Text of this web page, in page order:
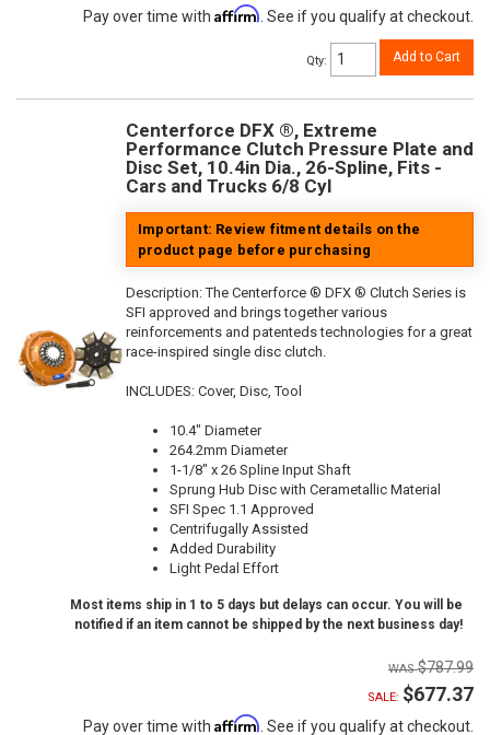
Pay over time with Affirm . See if you qualify at checkout.
Qty: Add to Cart
Centerforce DFX ®, Extreme
Performance Clutch Pressure Plate and
Disc Set, 10.4in Dia., 26-Spline, Fits -
Cars and Trucks 6/8 Cyl
Important: Review fitment details on the
product page before purchasing
Description:The Centerforce ® DFX ® Clutch Series is
SFI approved and brings together various
reinforcements and patenteds technologies for a great
race-inspired single disc clutch.
INCLUDES: Cover, Disc, Tool
10.4" Diameter
264.2mm Diameter
1-1/8" x 26 Spline Input Shaft
Sprung Hub Disc with Cerametallic Material
SFI Spec 1.1 Approved
Centrifugally Assisted
Added Durability
Light Pedal Effort
Most items ship in 1 to 5 days but delays can occur. You will be
notified if an item cannot be shipped by the next business day!
$787.99
SALE: $677.37
Pay over time with Affirm . See if you qualify at checkout.